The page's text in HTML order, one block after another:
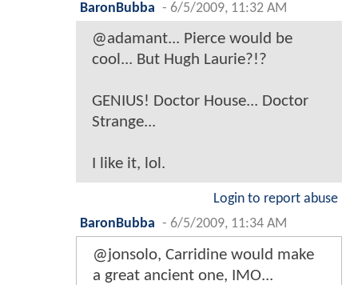
BaronBubba - 6/5/2009, 11:32 AM
@adamant... Pierce would be
cool... But Hugh Laurie?!?
GENIUS! Doctor House... Doctor
Strange...
I like it, lol.
Login to report abuse
BaronBubba - 6/5/2009, 11:34 AM
@jonsolo, Carridine would make
a great ancient one, IMO...